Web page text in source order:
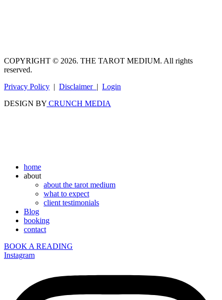
COPYRIGHT © 2026. THE TAROT MEDIUM. All rights
reserved.
Privacy Policy | Disclaimer | Login
DESIGN BY CRUNCH MEDIA
home
about
about the tarot medium
what to expect
client testimonials
Blog
booking
contact
BOOK A READING
Instagram